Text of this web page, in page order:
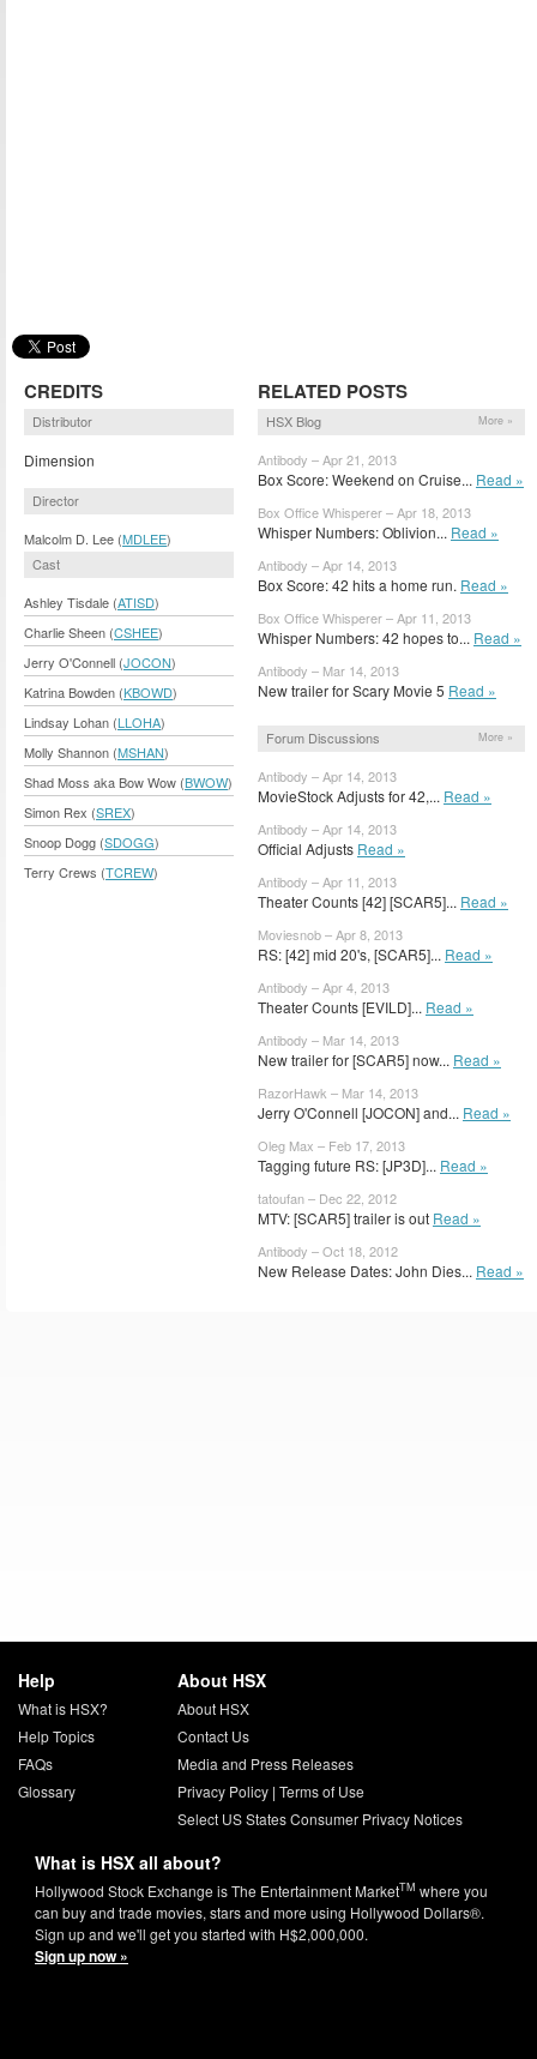
CREDITS
Distributor
Dimension
Director
Malcolm D. Lee (MDLEE)
Cast
Ashley Tisdale (ATISD)
Charlie Sheen (CSHEE)
Jerry O'Connell (JOCON)
Katrina Bowden (KBOWD)
Lindsay Lohan (LLOHA)
Molly Shannon (MSHAN)
Shad Moss aka Bow Wow (BWOW)
Simon Rex (SREX)
Snoop Dogg (SDOGG)
Terry Crews (TCREW)
RELATED POSTS
HSX Blog More »
Antibody – Apr 21, 2013
Box Score: Weekend on Cruise... Read »
Box Office Whisperer – Apr 18, 2013
Whisper Numbers: Oblivion... Read »
Antibody – Apr 14, 2013
Box Score: 42 hits a home run. Read »
Box Office Whisperer – Apr 11, 2013
Whisper Numbers: 42 hopes to... Read »
Antibody – Mar 14, 2013
New trailer for Scary Movie 5 Read »
Forum Discussions More »
Antibody – Apr 14, 2013
MovieStock Adjusts for 42,... Read »
Antibody – Apr 14, 2013
Official Adjusts Read »
Antibody – Apr 11, 2013
Theater Counts [42] [SCAR5]... Read »
Moviesnob – Apr 8, 2013
RS: [42] mid 20's, [SCAR5]... Read »
Antibody – Apr 4, 2013
Theater Counts [EVILD]... Read »
Antibody – Mar 14, 2013
New trailer for [SCAR5] now... Read »
RazorHawk – Mar 14, 2013
Jerry O'Connell [JOCON] and... Read »
Oleg Max – Feb 17, 2013
Tagging future RS: [JP3D]... Read »
tatoufan – Dec 22, 2012
MTV: [SCAR5] trailer is out Read »
Antibody – Oct 18, 2012
New Release Dates: John Dies... Read »
Help
What is HSX?
Help Topics
FAQs
Glossary
About HSX
About HSX
Contact Us
Media and Press Releases
Privacy Policy| Terms of Use
Select US States Consumer Privacy Notices
What is HSX all about?
Hollywood Stock Exchange is The Entertainment MarketTM where you
can buy and trade movies, stars and more using Hollywood Dollars®.
Sign up and we'll get you started with H$2,000,000.
Sign up now »